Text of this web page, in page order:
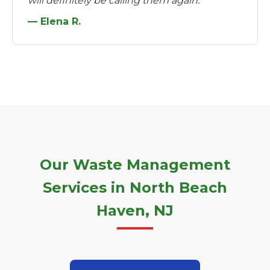
— Elena R.
Our Waste Management
Services in North Beach
Haven, NJ